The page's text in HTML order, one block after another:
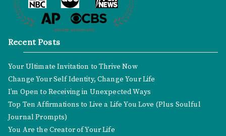
Recent Posts
Your Ultimate Invitation to Thrive Now
Change Your Self Identity, Change Your Life
I’m Open to Receiving in Unexpected Ways
Top Ten Affirmations to Live a Life You Love (Plus Soulful
Journal Prompts)
You Are the Creator of Your Life